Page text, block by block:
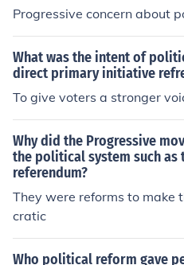
Progressive concern about
What was the intent of
direct primary initiative
To give voters a stronger
Why did the Progressive
the political system such
referendum?
They were reforms to make
cratic
Who political reform gave